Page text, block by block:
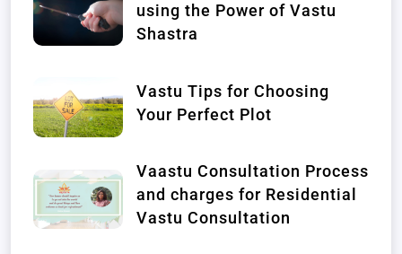
using the Power of Vastu
Shastra
Vastu Tips for Choosing
Your Perfect Plot
Vaastu Consultation Process
and charges for Residential
Vastu Consultation